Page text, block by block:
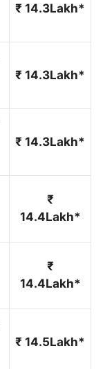
₹ 14.3Lakh*
₹ 14.3Lakh*
₹ 14.3Lakh*
₹
14.4Lakh*
₹
14.4Lakh*
₹ 14.5Lakh*